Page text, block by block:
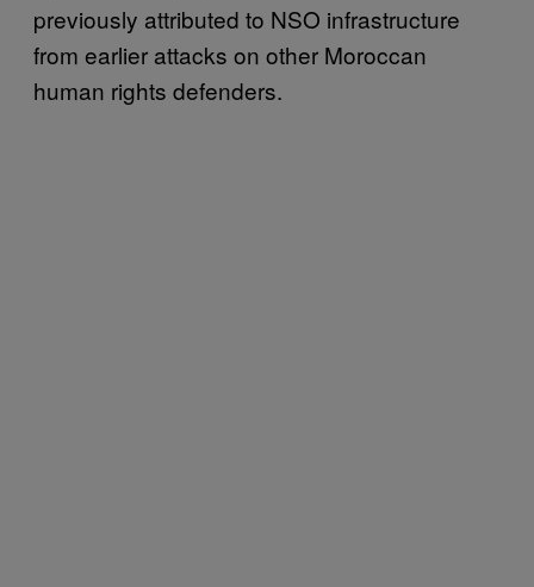
previously attributed to NSO infrastructure
from earlier attacks on other Moroccan
human rights defenders.